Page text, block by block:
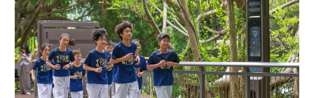
Hyderabad
42°C
Sydney
23°C